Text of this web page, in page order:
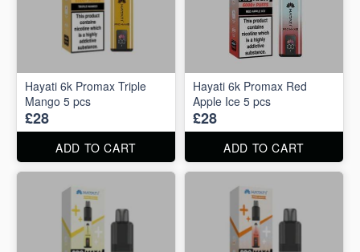
Hayati 6k Promax Triple
Mango 5 pcs
£28
ADD TO CART
Hayati 6k Promax Red
Apple Ice 5 pcs
£28
ADD TO CART